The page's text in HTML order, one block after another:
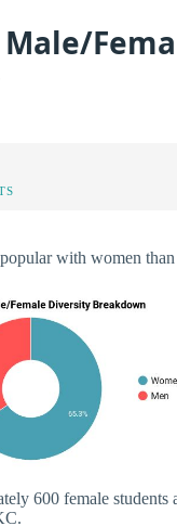
Male/
with women
600 female students